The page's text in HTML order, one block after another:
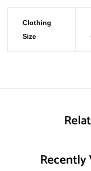
Clothing
Size